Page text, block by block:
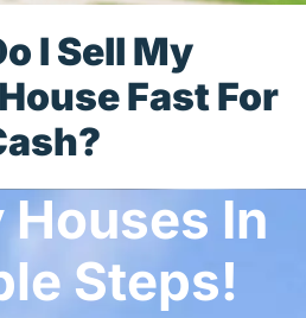
I Sell My
Fast For
Houses In
Steps!